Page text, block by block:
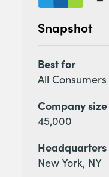
Snapshot
Best for
All Consumers
Company size
45,000
Headquarters
New York, NY